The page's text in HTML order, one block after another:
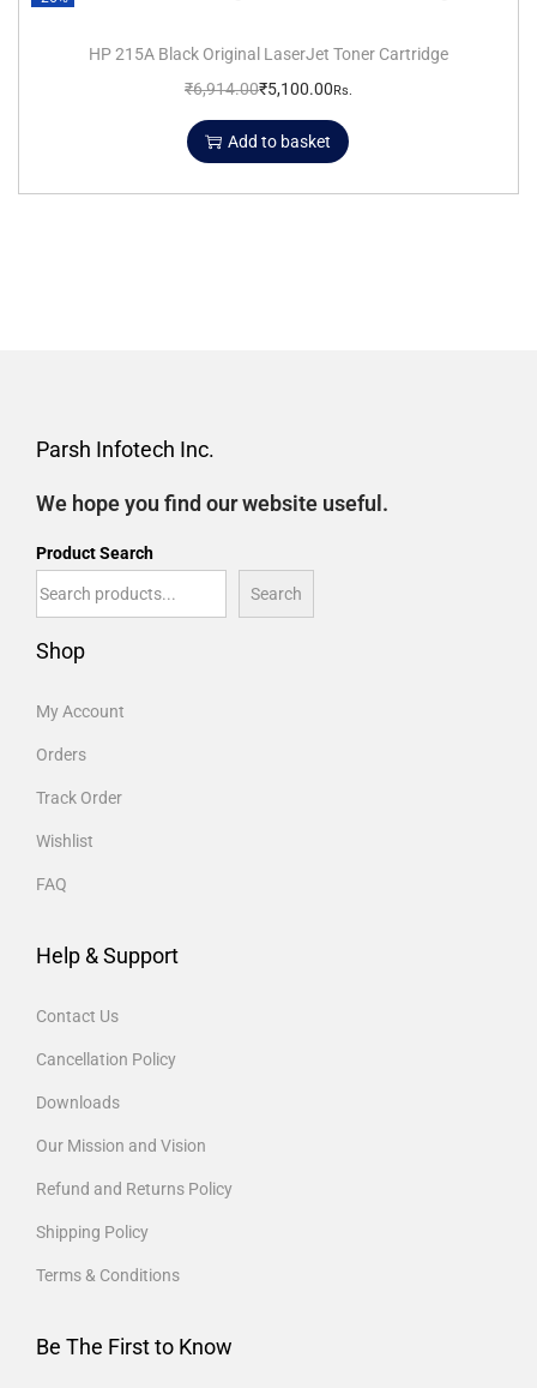
HP 215A Black Original LaserJet Toner Cartridge
₹6,914.00₹5,100.00Rs.
Add to basket
Parsh Infotech Inc.
We hope you find our website useful.
Product Search
Search
Shop
My Account
Orders
Track Order
Wishlist
FAQ
Help & Support
Contact Us
Cancellation Policy
Downloads
Our Mission and Vision
Refund and Returns Policy
Shipping Policy
Terms & Conditions
Be The First to Know